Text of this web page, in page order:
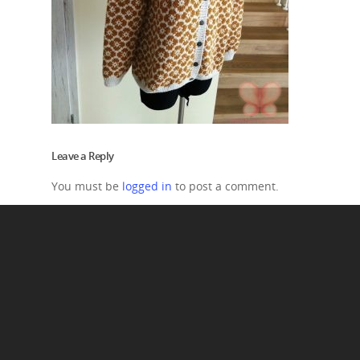
Leave a Reply
You must be logged in to post a comment.